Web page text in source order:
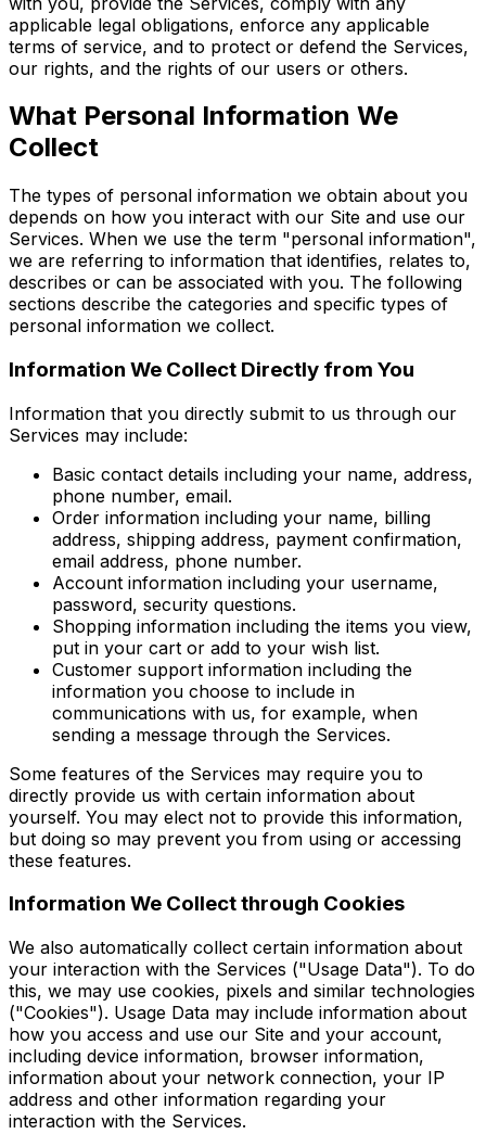
applicable legal obligations, enforce any applicable
terms of service, and to protect or defend the Services,
our rights, and the rights of our users or others.
What Personal Information We
Collect
The types of personal information we obtain about you
depends on how you interact with our Site and use our
Services. When we use the term "personal information",
we are referring to information that identifies, relates to,
describes or can be associated with you. The following
sections describe the categories and specific types of
personal information we collect.
Information We Collect Directly from You
Information that you directly submit to us through our
Services may include:
Basic contact details including your name, address,
phone number, email.
Order information including your name, billing
address, shipping address, payment confirmation,
email address, phone number.
Account information including your username,
password, security questions.
Shopping information including the items you view,
put in your cart or add to your wish list.
Customer support information including the
information you choose to include in
communications with us, for example, when
sending a message through the Services.
Some features of the Services may require you to
directly provide us with certain information about
yourself. You may elect not to provide this information,
but doing so may prevent you from using or accessing
these features.
Information We Collect through Cookies
We also automatically collect certain information about
your interaction with the Services ("Usage Data"). To do
this, we may use cookies, pixels and similar technologies
("Cookies"). Usage Data may include information about
how you access and use our Site and your account,
including device information, browser information,
information about your network connection, your IP
address and other information regarding your
interaction with the Services.